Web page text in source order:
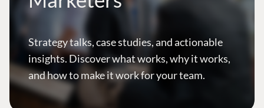
Strategy talks, case studies, and actionable
insights. Discover what works, why it works,
and how to make it work for your team.